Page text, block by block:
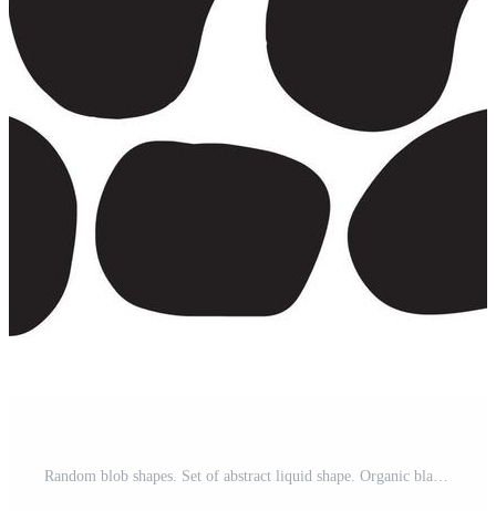
Random blob shapes. Set of abstract liquid shape. Organic black blobs irregular form. Simple water forms illustration. Pro Vector